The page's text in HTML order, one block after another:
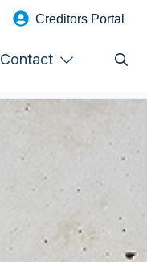
Creditors Portal
Contact